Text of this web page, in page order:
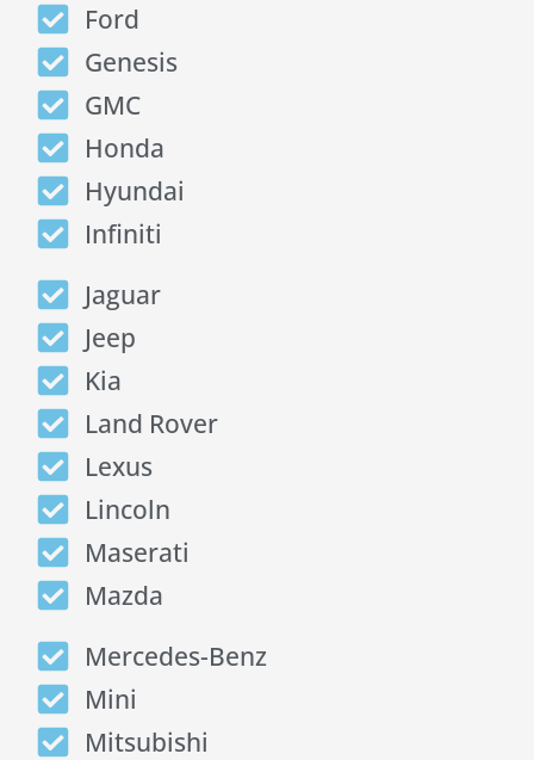
Ford
Genesis
GMC
Honda
Hyundai
Infiniti
Jaguar
Jeep
Kia
Land Rover
Lexus
Lincoln
Maserati
Mazda
Mercedes-Benz
Mini
Mitsubishi